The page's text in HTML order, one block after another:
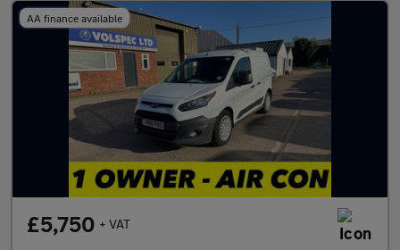
AA finance available
£5,750 + VAT